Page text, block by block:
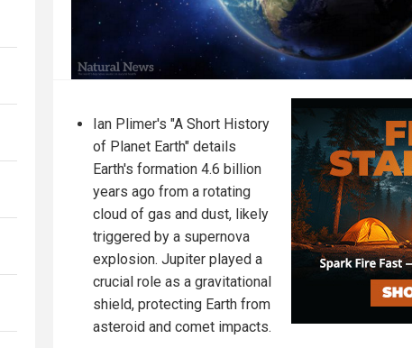
Ian Plimer's "A Short History
of Planet Earth" details
Earth's formation 4.6 billion
years ago from a rotating
cloud of gas and dust, likely
triggered by a supernova
explosion. Jupiter played a
crucial role as a gravitational
shield, protecting Earth from
asteroid and comet impacts.